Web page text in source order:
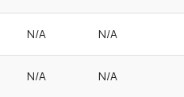
N/A N/A
N/A N/A